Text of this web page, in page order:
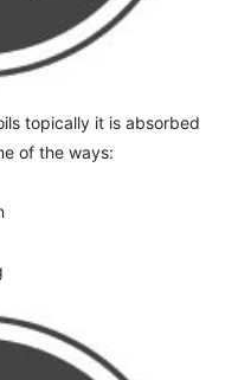
topically it is absorbed
of the ways: